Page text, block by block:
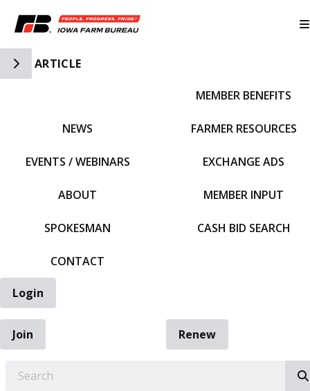
Toggle Side Navigation
ARTICLE
NEWS
EVENTS / WEBINARS
ABOUT
SPOKESMAN
CONTACT
MEMBER BENEFITS
FARMER RESOURCES
EXCHANGE ADS
MEMBER INPUT
CASH BID SEARCH
Login
Join
Renew